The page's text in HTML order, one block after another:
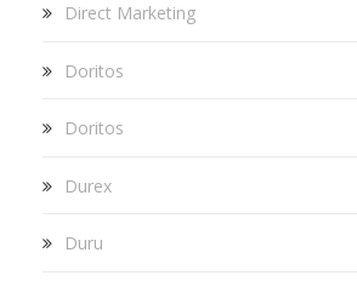
Direct Marketing
Doritos
Doritos
Durex
Duru